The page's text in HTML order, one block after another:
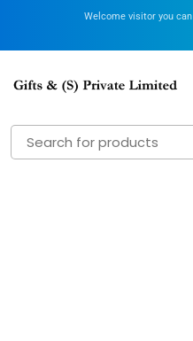
Welcome visitor you can